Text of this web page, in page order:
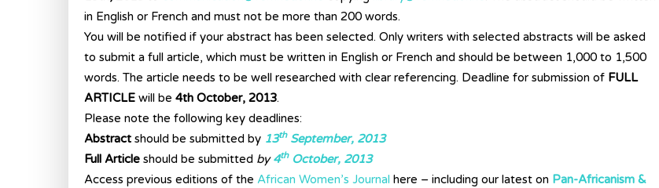
in English or French and must not be more than 200 words.
You will be notified if your abstract has been selected. Only writers with selected abstracts will be asked
to submit a full article, which must be written in English or French and should be between 1,000 to 1,500
words. The article needs to be well researched with clear referencing. Deadline for submission of FULL
ARTICLE will be 4th October, 2013.
Please note the following key deadlines:
Abstract should be submitted by 13thSeptember, 2013
Full Article should be submitted by4thOctober, 2013
Access previous editions of the African Women’s Journal here – including our latest on Pan-Africanism &